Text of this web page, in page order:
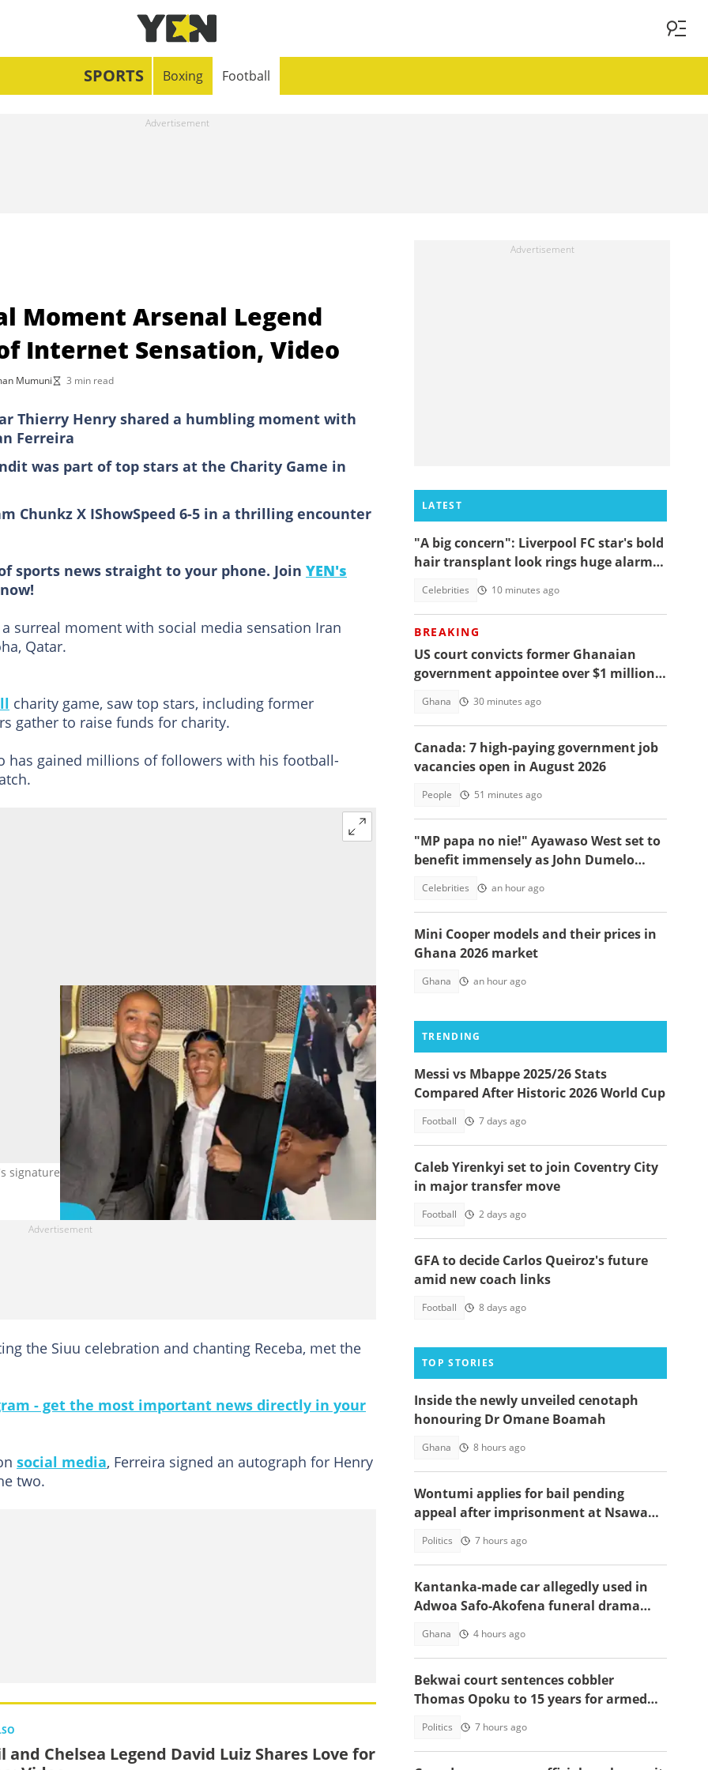
SPORTS Boxing Football
Moment Arsenal Legend
Internet Sensation, Video
Mumuni 3 min read
Thierry Henry shared a humbling moment with
Ferreira
was part of top stars at the Charity Game in
Chunkz X IShowSpeed 6-5 in a thrilling encounter
sports news straight to your phone. Join YEN's
surreal moment with social media sensation Iran
Qatar.
charity game, saw top stars, including former
gather to raise funds for charity.
has gained millions of followers with his football-
Twitter/ @TNTSportsBR
the Siuu celebration and chanting Receba, met the
- get the most important news directly in your
social media, Ferreira signed an autograph for Henry
two.
and Chelsea Legend David Luiz Shares Love for
LATEST
"A big concern": Liverpool FC star's bold
hair transplant look rings huge alarm
Celebrities 10 minutes ago
BREAKING
US court convicts former Ghanaian
government appointee over $1 million
Ghana 30 minutes ago
Canada: 7 high-paying government job
vacancies open in August 2026
People 51 minutes ago
"MP papa no nie!" Ayawaso West set to
benefit immensely as John Dumelo
Celebrities an hour ago
Mini Cooper models and their prices in
Ghana 2026 market
Ghana an hour ago
TRENDING
Messi vs Mbappe 2025/26 Stats
Compared After Historic 2026 World Cup
Football 7 days ago
Caleb Yirenkyi set to join Coventry City
in major transfer move
Football 2 days ago
GFA to decide Carlos Queiroz's future
amid new coach links
Football 8 days ago
TOP STORIES
Inside the newly unveiled cenotaph
honouring Dr Omane Boamah
Ghana 8 hours ago
Wontumi applies for bail pending
appeal after imprisonment at Nsawam
Politics 7 hours ago
Kantanka-made car allegedly used in
Adwoa Safo-Akofena funeral drama
Ghana 4 hours ago
Bekwai court sentences cobbler
Thomas Opoku to 15 years for armed
Politics 7 hours ago